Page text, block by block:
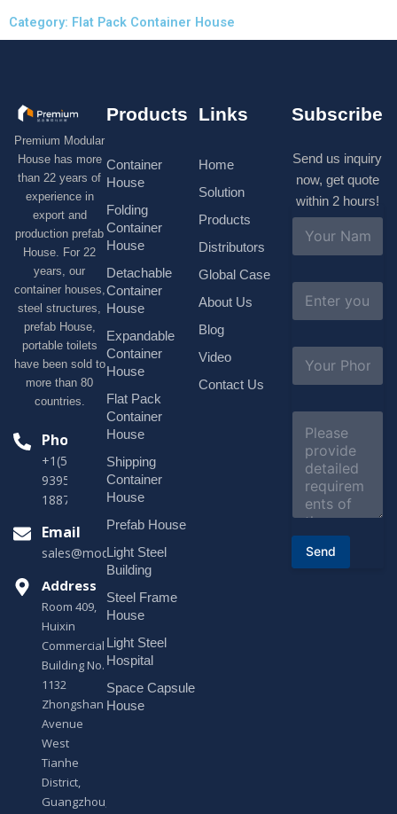
Category: Flat Pack Container House
Premium Modular
House has more
than 22 years of
experience in
export and
production prefab
House. For 22
years, our
container houses,
steel structures,
prefab House,
portable toilets
have been sold to
more than 80
countries.
Phone
+1(518)229-
9395 +86
18878916688
Email
sales@modularhouseprefab.com
Address
Room 409,
Huixin
Commercial
Building No.
1132
Zhongshan
Avenue
West
Tianhe
District,
Guangzhou,
Products
Container
House
Folding
Container
House
Detachable
Container
House
Expandable
Container
House
Flat Pack
Container
House
Shipping
Container
House
Prefab House
Light Steel
Building
Steel Frame
House
Light Steel
Hospital
Space Capsule
House
Links
Home
Solution
Products
Distributors
Global Case
About Us
Blog
Video
Contact Us
Subscribe
Send us inquiry
now, get quote
within 2 hours!
m
*
a
l
b
e
r
e
Send